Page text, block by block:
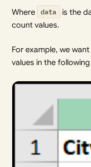
Where data
is the
count values.
For example, we
values in the following